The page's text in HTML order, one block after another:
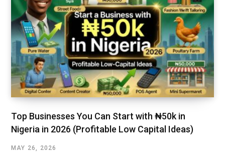
Top Businesses You Can Start with ₦50k in
Nigeria in 2026 (Profitable Low Capital Ideas)
MAY 26, 2026